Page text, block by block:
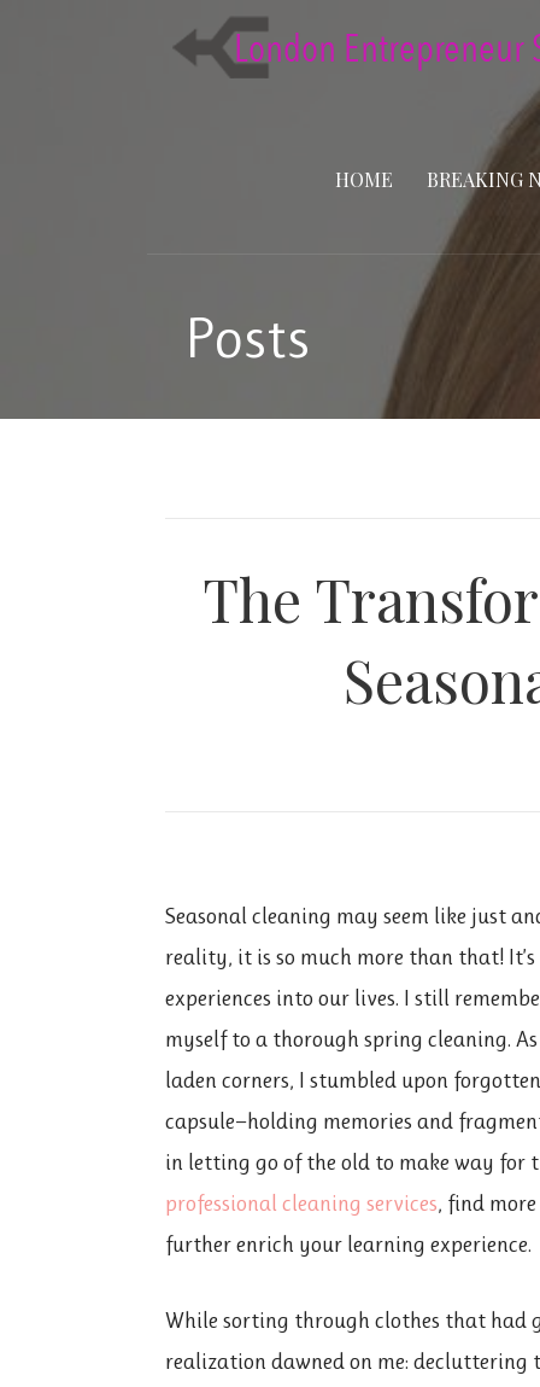
HOME BREAKING
Posts
The
Seasonal cleaning may seem like just
reality, it is so much more than that!
experiences into our lives. I still
myselfto a thorough spring cleaning.
laden corners, I stumbled upon
capsule—holding memories and
in letting go of the old to make way for
professional cleaning services, find
further enrich your learning experience.
While sorting through clothes that had
realization dawned on me: decluttering